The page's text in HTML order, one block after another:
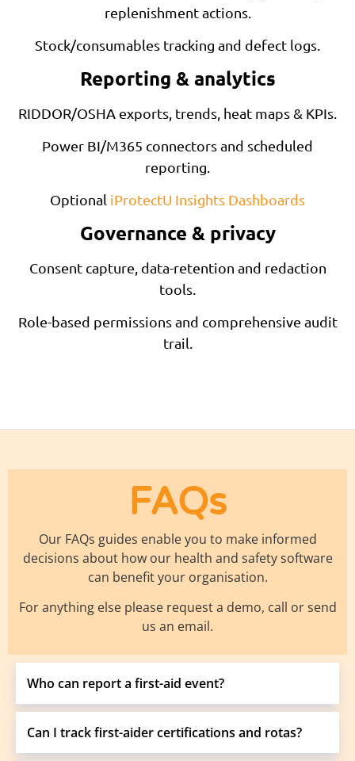
replenishment actions.
Stock/consumables tracking and defect logs.
Reporting & analytics
RIDDOR/OSHA exports, trends, heat maps & KPIs.
Power BI/M365 connectors and scheduled
reporting.
Optional iProtectU Insights Dashboards
Governance & privacy
Consent capture, data-retention and redaction
tools.
Role-based permissions and comprehensive audit
trail.
FAQs
Our FAQs guides enable you to make informed
decisions about how our health and safety software
can benefit your organisation.
For anything else please request a demo, call or send
us an email.
Who can report a first-aid event?
Can I track first-aider certifications and rotas?